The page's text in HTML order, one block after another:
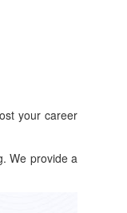
your career
We provide a